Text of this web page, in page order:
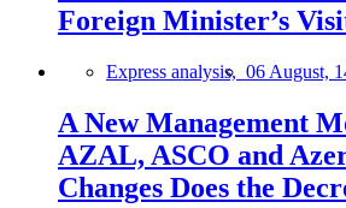
Foreign Minister’s
Express analysis, 06 August,
A New Management
AZAL, ASCO and
Changes Does the